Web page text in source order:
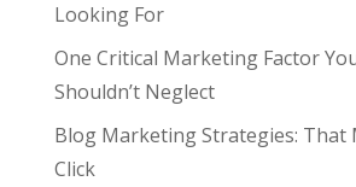
Looking For
One Critical Marketing Factor
Shouldn’t Neglect
Blog Marketing Strategies: That
Click